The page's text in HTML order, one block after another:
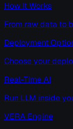
How It Works
From raw data to
Deployment
Choose your
Real-Time AI
Run LLM inside
VERA Engine